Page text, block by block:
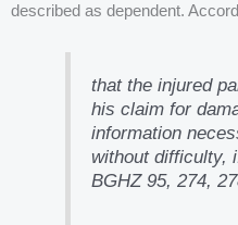
described as dependent.
that the injured
his claim for
information
without difficulty,
BGHZ 95, 274,